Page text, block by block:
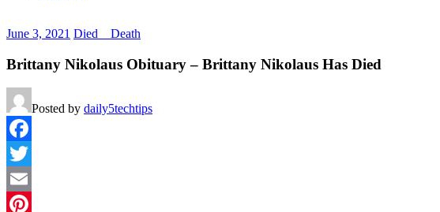
June 3, 2021 Died _ Death
Brittany Nikolaus Obituary – Brittany Nikolaus Has Died
Posted by daily5techtips
Facebook
Twitter
Email